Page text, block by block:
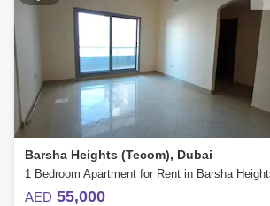
Barsha Heights (Tecom), Dubai
AED 55,000